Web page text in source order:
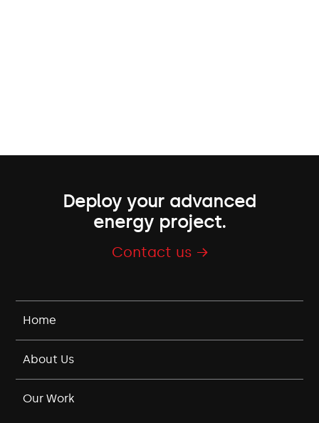
Deploy your advanced
energy project.
Contact us →
Home
About Us
Our Work